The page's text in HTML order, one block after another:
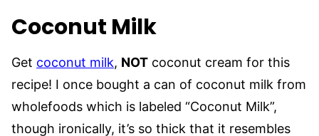
Coconut Milk
Get coconut milk, NOT coconut cream for this
recipe! I once bought a can of coconut milk from
wholefoods which is labeled “Coconut Milk”,
though ironically, it’s so thick that it resembles